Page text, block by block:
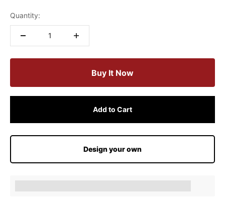
Quantity:
Buy It Now
Add to Cart
Design your own